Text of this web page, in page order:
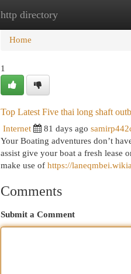
http directory
Home
Home
1
Top Latest Five thai long shaft
Internet 81 days ago
Your Boating adventures don’t
assist give your boat a fresh
make use of https://
Comments
Submit a Comment